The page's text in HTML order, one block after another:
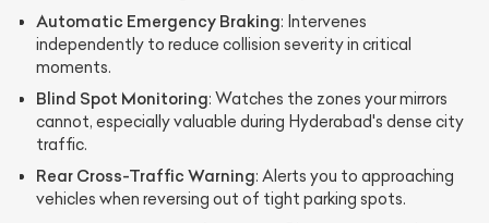
Automatic Emergency Braking: Intervenes
independently to reduce collision severity in critical
moments.
Blind Spot Monitoring: Watches the zones your mirrors
cannot, especially valuable during Hyderabad's dense city
traffic.
Rear Cross-Traffic Warning: Alerts you to approaching
vehicles when reversing out of tight parking spots.